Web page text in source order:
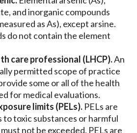
and inorganic compounds
as As), except arsine.
do not contain the element
care professional (LHCP).An
permitted scope of practice
some or all of the health
for medical evaluations.
limits (PELs). PELs are
to toxic substances or harmful
not be exceeded. PELs are